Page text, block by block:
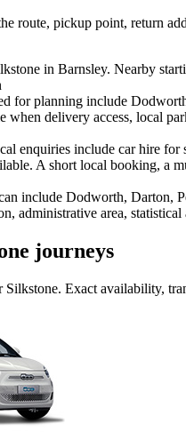
route, pickup point, return
in Barnsley. Nearby
for planning include
when delivery access, local
enquiries include car hire
A short local booking, a
include Dodworth, Darton,
administrative area,
journeys
Silkstone. Exact availability,